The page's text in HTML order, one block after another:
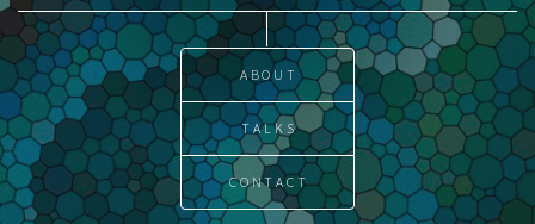
ABOUT
TALKS
CONTACT